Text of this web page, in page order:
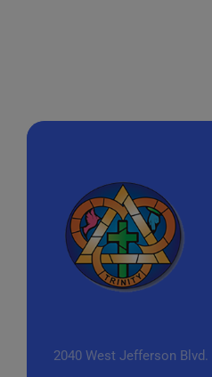
2040 West Jefferson Blvd.